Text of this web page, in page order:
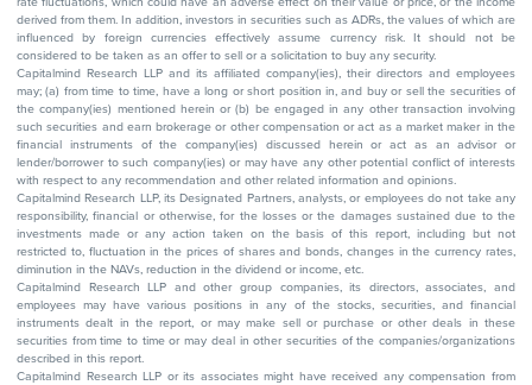
derived from them. In addition, investors in securities such as ADRs, the values of which are
influenced by foreign currencies effectively assume currency risk. It should not be
considered to be taken as an offer to sell or a solicitation to buy any security.
Capitalmind Research LLP and its affiliated company(ies), their directors and employees
may; (a) from time to time, have a long or short position in, and buy or sell the securities of
the company(ies) mentioned herein or (b) be engaged in any other transaction involving
such securities and earn brokerage or other compensation or act as a market maker in the
financial instruments of the company(ies) discussed herein or act as an advisor or
lender/borrower to such company(ies) or may have any other potential conflict of interests
with respect to any recommendation and other related information and opinions.
Capitalmind Research LLP, its Designated Partners, analysts, or employees do not take any
responsibility, financial or otherwise, for the losses or the damages sustained due to the
investments made or any action taken on the basis of this report, including but not
restricted to, fluctuation in the prices of shares and bonds, changes in the currency rates,
diminution in the NAVs, reduction in the dividend or income, etc.
Capitalmind Research LLP and other group companies, its directors, associates, and
employees may have various positions in any of the stocks, securities, and financial
instruments dealt in the report, or may make sell or purchase or other deals in these
securities from time to time or may deal in other securities of the companies/organizations
described in this report.
Capitalmind Research LLP or its associates might have received any compensation from